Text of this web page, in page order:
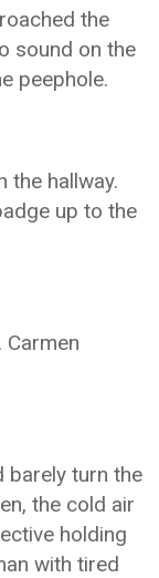
the
sound on the
peephole.
the hallway.
up to the
Carmen
barely turn the
the cold air
holding
with tired